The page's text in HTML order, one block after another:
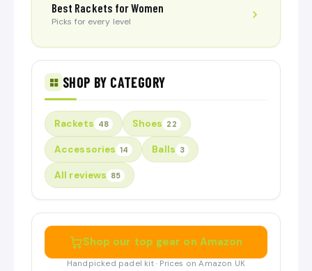
Best Rackets for Women
Picks for every level
SHOP BY CATEGORY
Rackets 48 Shoes 22
Accessories 14 Balls 3
All reviews 85
Shop our top gear on Amazon
Handpicked padel kit · Prices on Amazon UK